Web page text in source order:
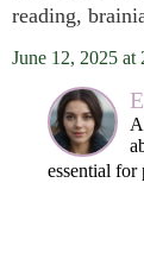
reading,
June 12, 2025
essential